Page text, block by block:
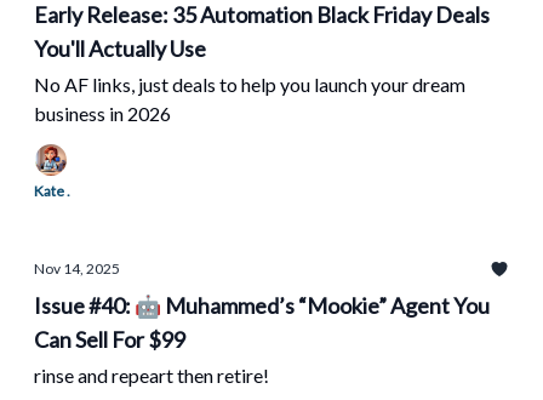
Early Release: 35 Automation Black Friday Deals
You'll Actually Use
No AF links, just deals to help you launch your dream
business in 2026
Kate .
Nov 14, 2025
Issue #40: 🤖 Muhammed’s “Mookie” Agent You
Can Sell For $99
rinse and repeart then retire!